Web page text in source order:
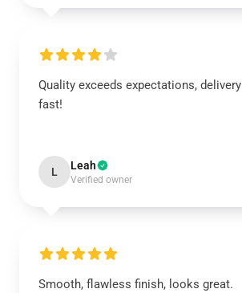
Quality exceeds expectations,
fast!
L Leah
Verified owner
Smooth, flawless finish, looks great.